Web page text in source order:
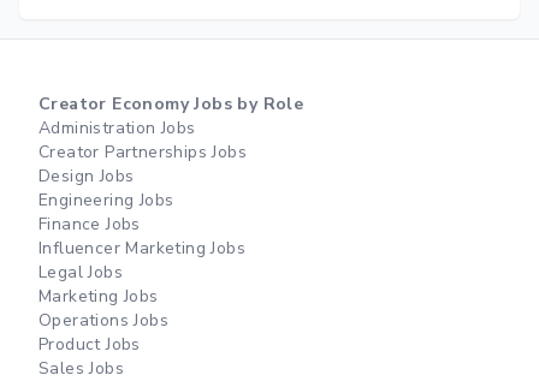
Creator Economy Jobs by Role
Administration Jobs
Creator Partnerships Jobs
Design Jobs
Engineering Jobs
Finance Jobs
Influencer Marketing Jobs
Legal Jobs
Marketing Jobs
Operations Jobs
Product Jobs
Sales Jobs